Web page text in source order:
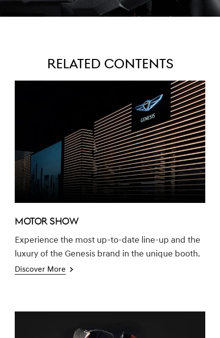
Related Contents
MOTOR SHOW
Experience the most up-to-date line-up and the
luxury of the Genesis brand in the unique booth.
Discover More